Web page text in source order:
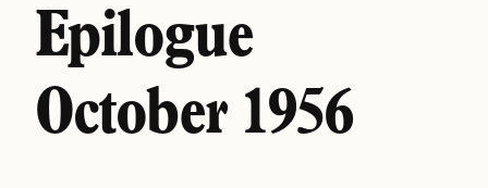
Epilogue
October 1956